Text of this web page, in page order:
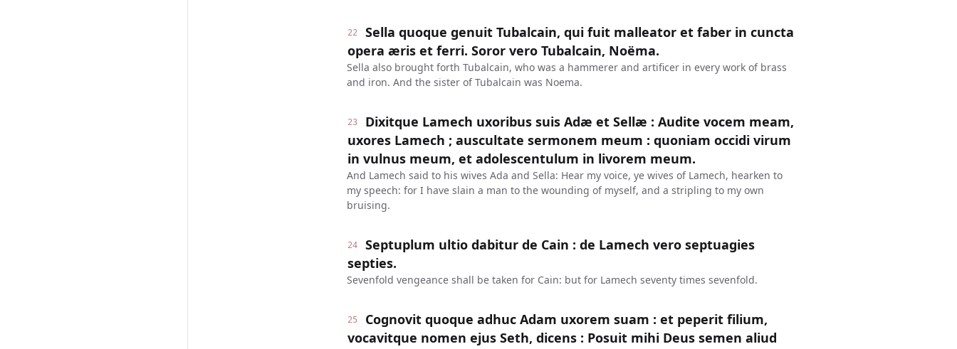
22
Sella quoque genuit Tubalcain, qui fuit malleator et faber in cuncta
opera æris et ferri. Soror vero Tubalcain, Noëma.
Sella also brought forth Tubalcain, who was a hammerer and artificer in every work of brass
and iron. And the sister of Tubalcain was Noema.
23
Dixitque Lamech uxoribus suis Adæ et Sellæ : Audite vocem meam,
uxores Lamech ; auscultate sermonem meum : quoniam occidi virum
in vulnus meum, et adolescentulum in livorem meum.
And Lamech said to his wives Ada and Sella: Hear my voice, ye wives of Lamech, hearken to
my speech: for I have slain a man to the wounding of myself, and a stripling to my own
bruising.
24
Septuplum ultio dabitur de Cain : de Lamech vero septuagies
septies.
Sevenfold vengeance shall be taken for Cain: but for Lamech seventy times sevenfold.
25
Cognovit quoque adhuc Adam uxorem suam : et peperit filium,
vocavitque nomen ejus Seth, dicens : Posuit mihi Deus semen aliud